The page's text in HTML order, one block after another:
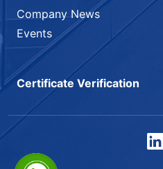
Company News
Events
Certificate Verification